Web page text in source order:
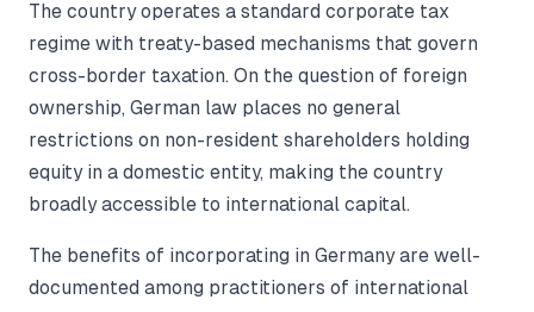
The country operates a standard corporate tax
regime with treaty-based mechanisms that govern
cross-border taxation. On the question of foreign
ownership, German law places no general
restrictions on non-resident shareholders holding
equity in a domestic entity, making the country
broadly accessible to international capital.
The benefits of incorporating in Germany are well-
documented among practitioners of international